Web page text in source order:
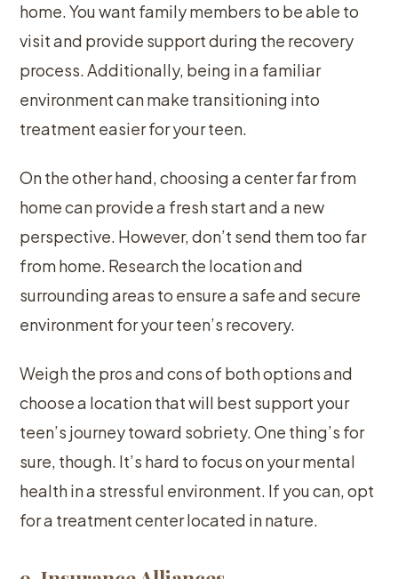
home. You want family members to be able to
visit and provide support during the recovery
process. Additionally, being in a familiar
environment can make transitioning into
treatment easier for your teen.
On the other hand, choosing a center far from
home can provide a fresh start and a new
perspective. However, don’t send them too far
from home. Research the location and
surrounding areas to ensure a safe and secure
environment for your teen’s recovery.
Weigh the pros and cons of both options and
choose a location that will best support your
teen’s journey toward sobriety. One thing’s for
sure, though. It’s hard to focus on your mental
health in a stressful environment. If you can, opt
for a treatment center located in nature.